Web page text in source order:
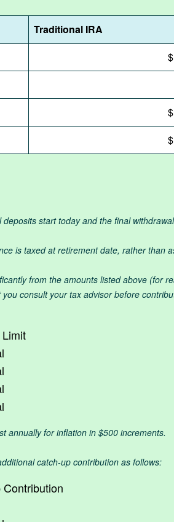
Traditional IRA
start today and the final
is taxed at retirement date, rather than
from the amounts listed above (for
consult your tax advisor before
annually for inflation in $500 increments.
catch-up contribution as follows: